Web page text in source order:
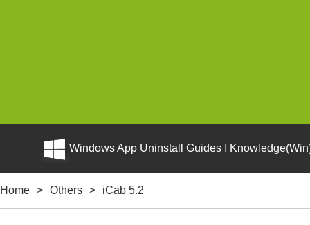
Windows App Uninstall Guides I
Home > Others > iCab 5.2